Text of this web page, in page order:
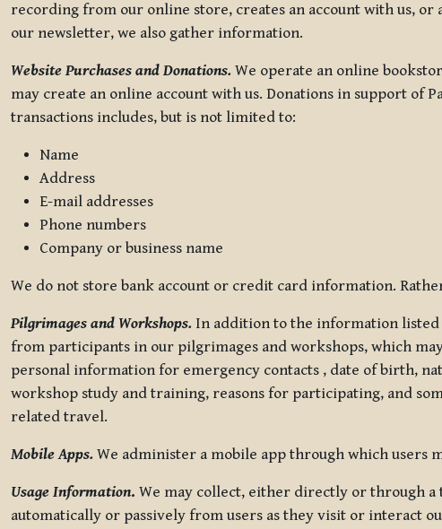
recording from our online store, creates an account with us,
our newsletter, we also gather information.
Website Purchases and Donations. We operate an online
may create an online account with us. Donations in support of
transactions includes, but is not limited to:
Name
Address
E-mail addresses
Phone numbers
Company or business name
We do not store bank account or credit card information.
Pilgrimages and Workshops. In addition to the information listed
from participants in our pilgrimages and workshops, which
personal information for emergency contacts , date of birth,
workshop study and training, reasons for participating, and
related travel.
Mobile Apps. We administer a mobile app through which users
Usage Information. We may collect, either directly or through
automatically or passively from users as they visit or interact